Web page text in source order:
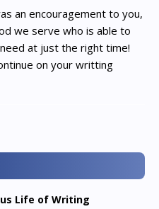
an encouragement to you,
we serve who is able to
at just the right time!
on your writting
Life of Writing